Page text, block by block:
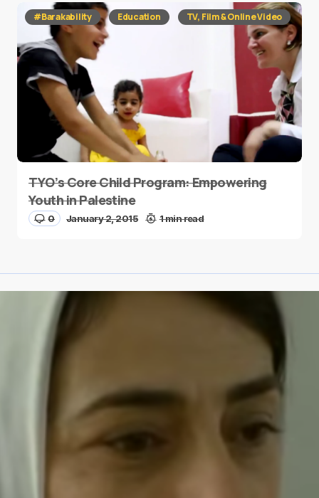
#Barakability Education TV, Film & Online Video
TYO’s Core Child Program: Empowering
Youth in Palestine
0 January 2, 2015 1 min read